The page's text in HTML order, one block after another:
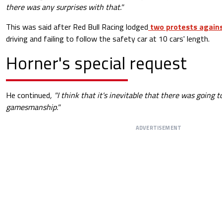
there was any surprises with that."
This was said after Red Bull Racing lodged two protests
driving and failing to follow the safety car at 10 cars' length.
Horner's special request
He continued, "I think that it's inevitable that there was going
gamesmanship."
ADVERTISEMENT